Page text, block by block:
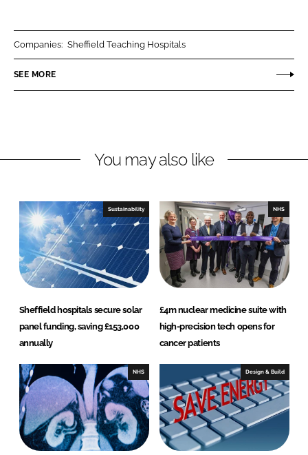
n
k
n
n
e
o
k
Companies: Sheffield Teaching Hospitals
SEE MORE
You may also like
Sustainability
Sheffield hospitals secure solar
panel funding, saving £153,000
annually
NHS
£4m nuclear medicine suite with
high-precision tech opens for
cancer patients
NHS Design & Build